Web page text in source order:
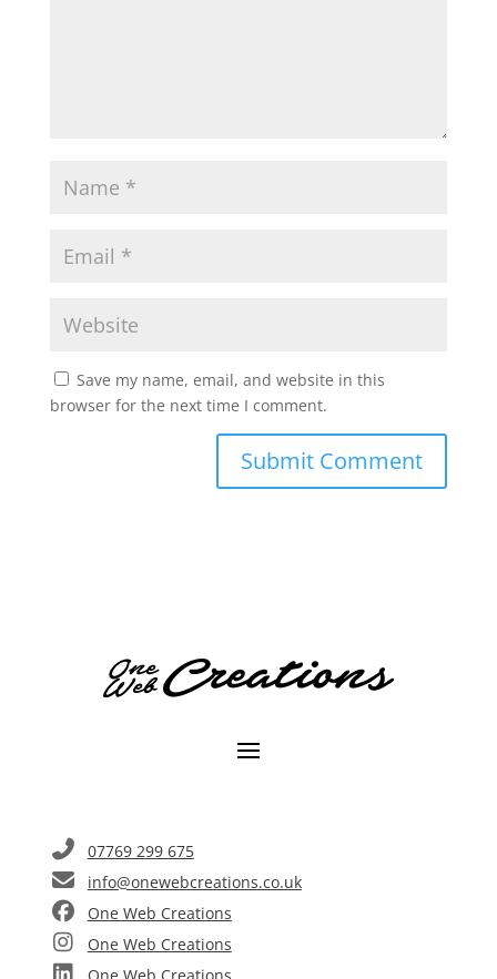
Save my name, email, and website in this
browser for the next time I comment.
07769 299 675
info@onewebcreations.co.uk
One Web Creations
One Web Creations